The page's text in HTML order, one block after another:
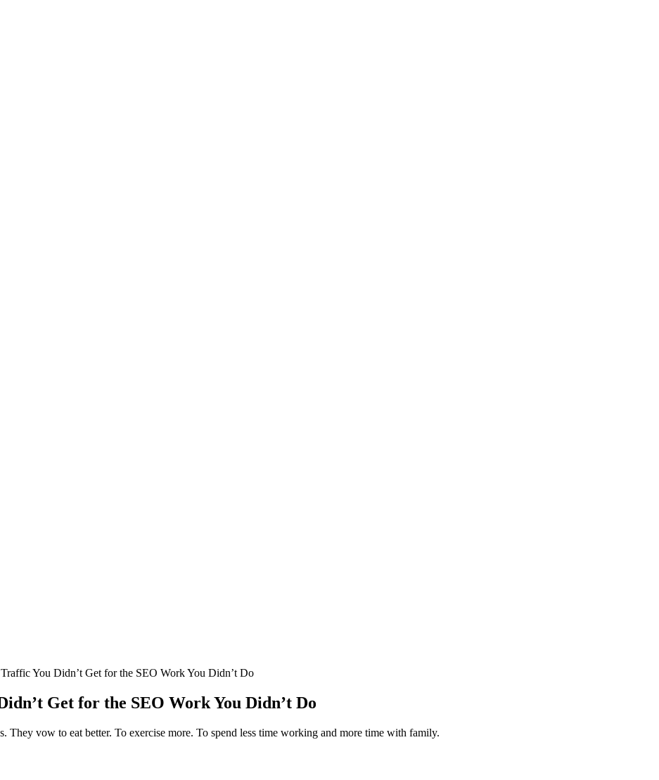
You Didn’t Get for the SEO Work You Didn’t Do
Get for the SEO Work You Didn’t Do
They vow to eat better. To exercise more. To spend less time working and more time with family.